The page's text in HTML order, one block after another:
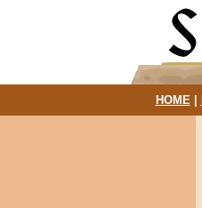
HOME|